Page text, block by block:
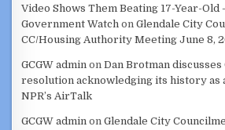
Video Shows Them Beating 17-Year-Old
Government Watch onGlendale City
CC/Housing Authority Meeting June 8,
GCGW admin onDan Brotman discusses
resolution acknowledging its history as
NPR’s AirTalk
GCGW admin onGlendale City